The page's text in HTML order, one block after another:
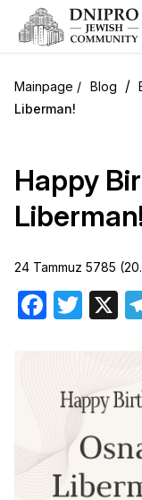
Blog /
Liberman!
Happy
24 Tammuz 5785
Facebook
Twitter